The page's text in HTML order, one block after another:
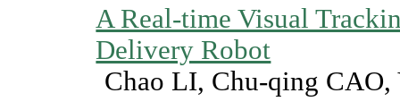
A Real-time Visual
Delivery Robot
Chao LI, Chu-qing CAO,